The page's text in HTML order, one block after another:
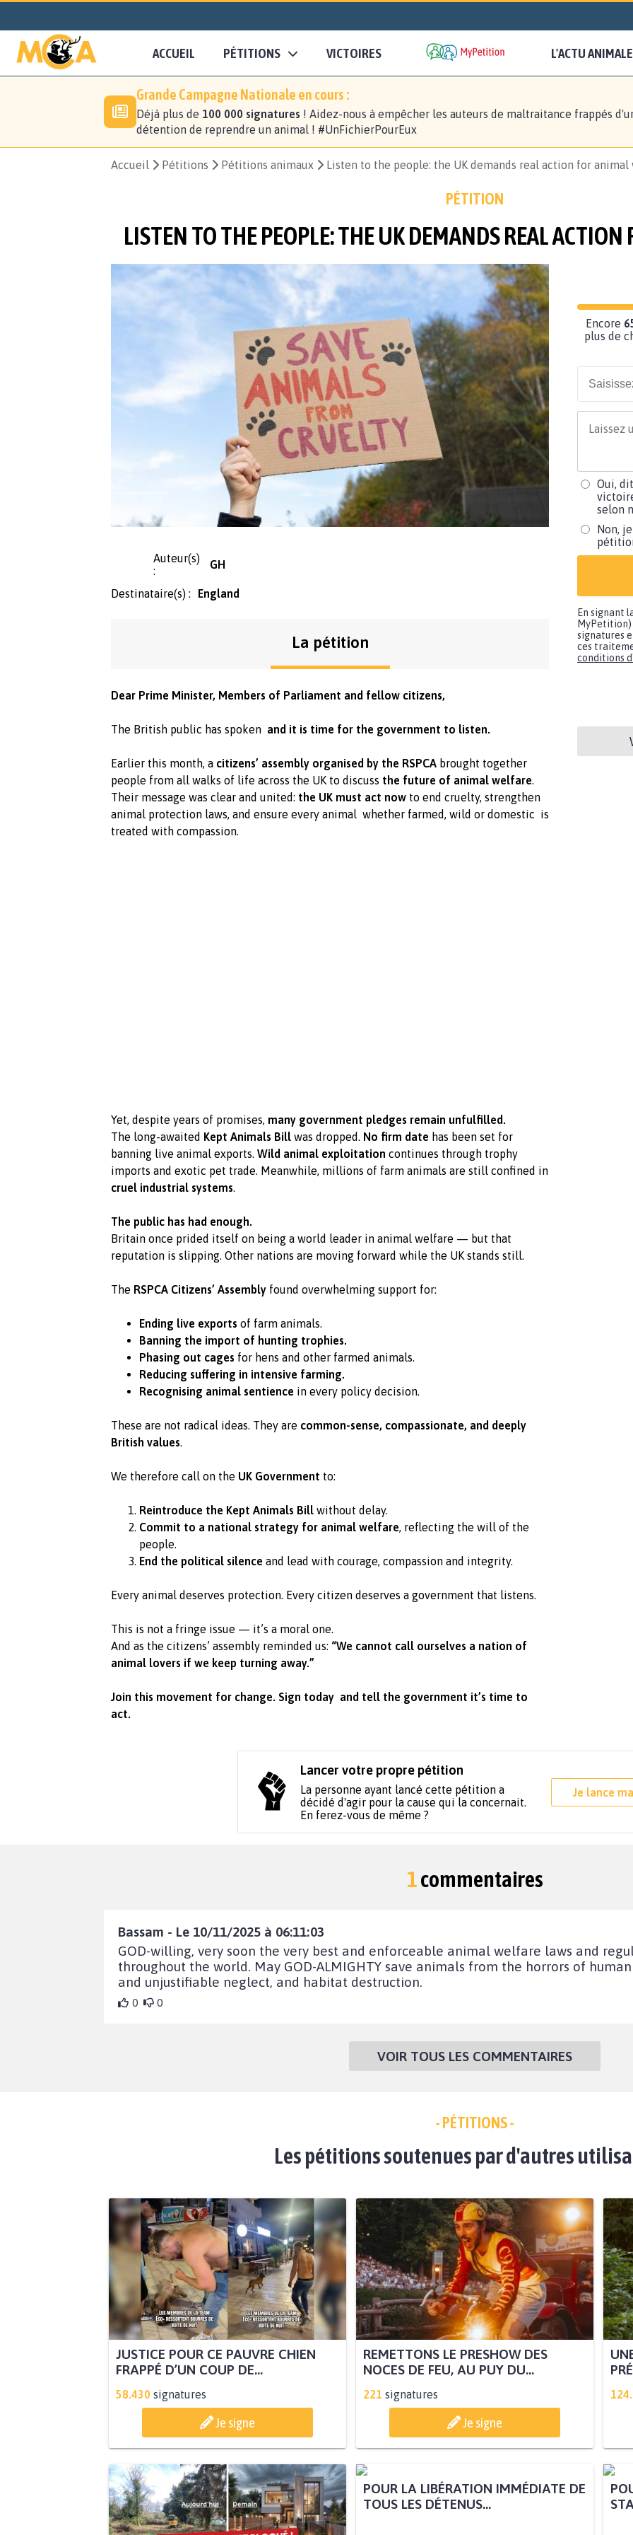
ACCUEIL PÉTITIONS VICTOIRES L'ACTU ANIMALE
Grande Campagne Nationale en cours :
Déjà plus de 100 000 signatures ! Aidez-nous à empêcher les auteurs de maltraitance frappés
détention de reprendre un animal ! #UnFichierPourEux
Accueil Pétitions Pétitions animaux Listen to the people: the UK demands real action for animal
PÉTITION
LISTEN TO THE PEOPLE: THE UK DEMANDS REAL ACTION
Auteur(s)
:
GH
Destinataire(s) : England
La pétition
Dear Prime Minister, Members of Parliament and fellow citizens,
The British public has spoken and it is time for the government to listen.
Earlier this month, a citizens’ assembly organised by the RSPCA brought together
people from all walks of life across the UK to discuss the future of animal welfare.
Their message was clear and united: the UK must act now to end cruelty, strengthen
animal protection laws, and ensure every animal whether farmed, wild or domestic is
treated with compassion.
Yet, despite years of promises, many government pledges remain unfulfilled.
The long-awaited Kept Animals Bill was dropped. No firm date has been set for
banning live animal exports. Wild animal exploitation continues through trophy
imports and exotic pet trade. Meanwhile, millions of farm animals are still confined in
cruel industrial systems.
The public has had enough.
Britain once prided itself on being a world leader in animal welfare — but that
reputation is slipping. Other nations are moving forward while the UK stands still.
The RSPCA Citizens’ Assembly found overwhelming support for:
Ending live exports of farm animals.
Banning the import of hunting trophies.
Phasing out cages for hens and other farmed animals.
Reducing suffering in intensive farming.
Recognising animal sentience in every policy decision.
These are not radical ideas. They are common-sense, compassionate, and deeply
British values.
We therefore call on the UK Government to:
Reintroduce the Kept Animals Bill without delay.
Commit to a national strategy for animal welfare, reflecting the will of the
people.
End the political silence and lead with courage, compassion and integrity.
Every animal deserves protection. Every citizen deserves a government that listens.
This is not a fringe issue — it’s a moral one.
And as the citizens’ assembly reminded us: “We cannot call ourselves a nation of
animal lovers if we keep turning away.”
Join this movement for change. Sign today and tell the government it’s time to
act.
Encore
plus de
Oui,
selon
Non,
En signant
MyPetition)
signatures
ces
conditions
Lancer votre propre pétition
La personne ayant lancé cette pétition a
décidé d'agir pour la cause qui la concernait.
En ferez-vous de même ?
Je lance
1commentaires
Bassam - Le 10/11/2025 à 06:11:03
GOD-willing, very soon the very best and enforceable animal welfare laws and
throughout the world. May GOD-ALMIGHTY save animals from the horrors of
and unjustifiable neglect, and habitat destruction.
0 0
VOIR TOUS LES COMMENTAIRES
- PÉTITIONS -
Les pétitions soutenues par d'autres
JUSTICE POUR CE PAUVRE CHIEN
FRAPPÉ D’UN COUP DE...
58.430 signatures
Je signe
REMETTONS LE PRESHOW DES
NOCES DE FEU, AU PUY DU...
221 signatures
Je signe